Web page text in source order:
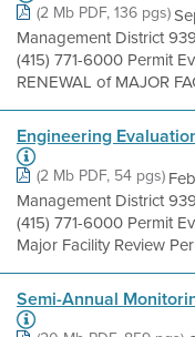
(2 Mb PDF, 136 pgs)
Management District
(415) 771-6000 Permit
RENEWAL of MAJOR
Engineering
(2 Mb PDF, 54 pgs)
Management District
(415) 771-6000 Permit
Major Facility Review
Semi-Annual